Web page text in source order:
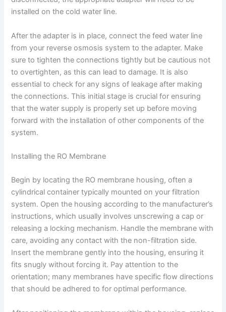
installed on the cold water line.
After the adapter is in place, connect the feed water line
from your reverse osmosis system to the adapter. Make
sure to tighten the connections tightly but be cautious not
to overtighten, as this can lead to damage. It is also
essential to check for any signs of leakage after making
the connections. This initial stage is crucial for ensuring
that the water supply is properly set up before moving
forward with the installation of other components of the
system.
Installing the RO Membrane
Begin by locating the RO membrane housing, often a
cylindrical container typically mounted on your filtration
system. Open the housing according to the manufacturer’s
instructions, which usually involves unscrewing a cap or
releasing a locking mechanism. Handle the membrane with
care, avoiding any contact with the non-filtration side.
Insert the membrane gently into the housing, ensuring it
fits snugly without forcing it. Pay attention to the
orientation; many membranes have specific flow directions
that should be adhered to for optimal performance.